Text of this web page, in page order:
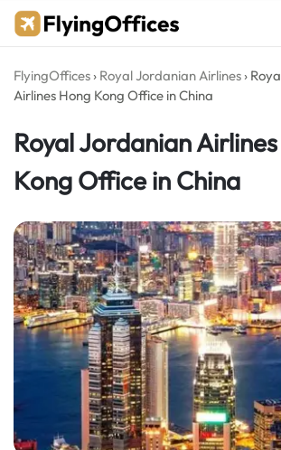
Skip
FlyingOffices › Royal Jordanian Airlines ›
Airlines Hong Kong Office in China
Royal Jordanian
Kong Office in China